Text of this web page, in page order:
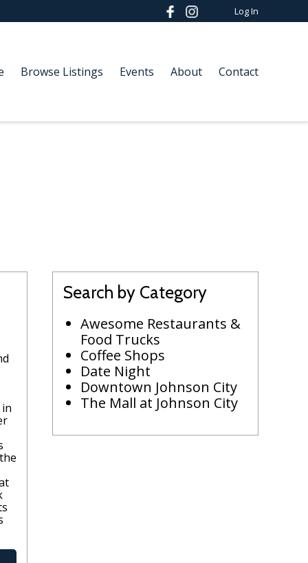
Browse Listings Events About Contact
Log In
Search by Category
Awesome Restaurants &
Food Trucks
Coffee Shops
Date Night
Downtown Johnson City
The Mall at Johnson City